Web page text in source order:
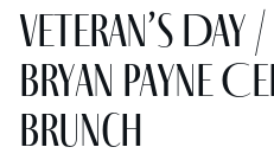
Veteran’s
Bryan Payne
Brunch